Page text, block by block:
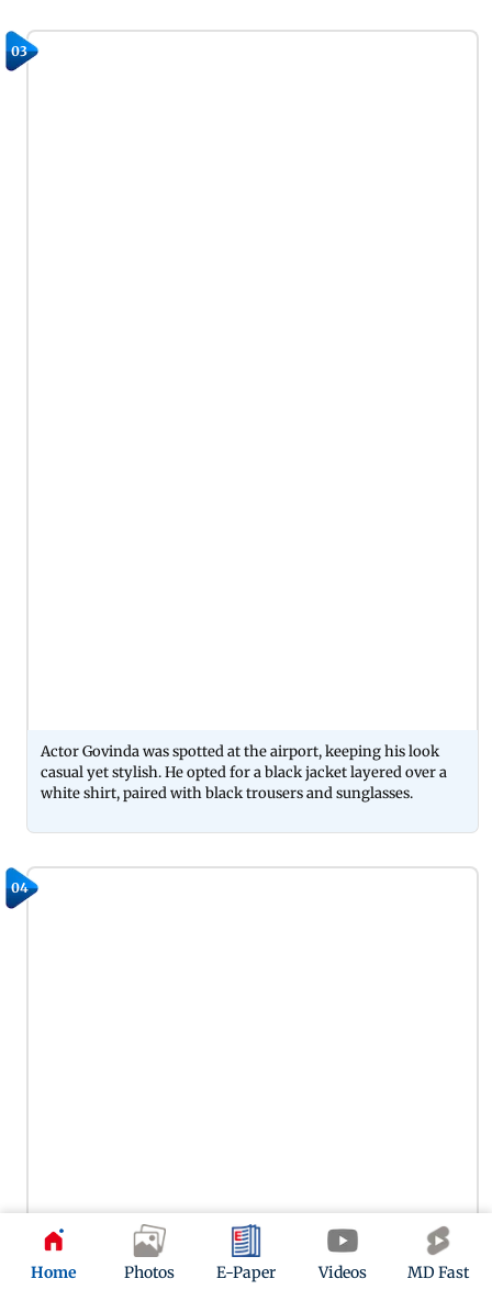
Home Photos E-Paper Videos MD Fast
03
Actor Govinda was spotted at the airport, keeping his look
casual yet stylish. He opted for a black jacket layered over a
white shirt, paired with black trousers and sunglasses.
04